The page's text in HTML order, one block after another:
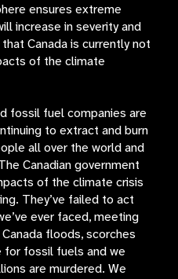
ensures extreme
increase in severity and
Canada is currently not
of the climate
fossil fuel companies are
to extract and burn
all over the world and
Canadian government
of the climate crisis
They’ve failed to act
ever faced, meeting
floods, scorches
for fossil fuels and we
are murdered. We